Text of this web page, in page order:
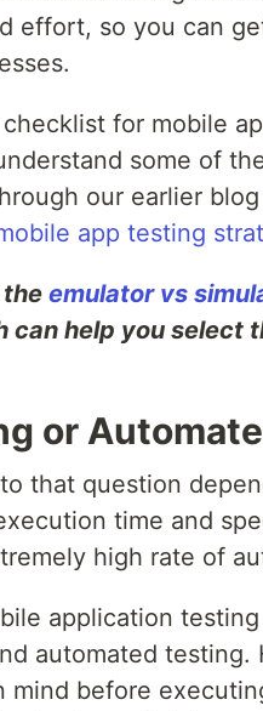
effort, so you can
for mobile
some of
our earlier
app testing
emulator vs
can help you select
or
that question
time and
high rate of
application
automated
mind before